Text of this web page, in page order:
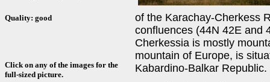
Quality: good
Click on any of the images for the
full-sized picture.
of the Karachay-Cherkess
confluences (44N 42E and
Cherkessia is mostly
mountain of Europe, is
Kabardino-Balkar Republic.